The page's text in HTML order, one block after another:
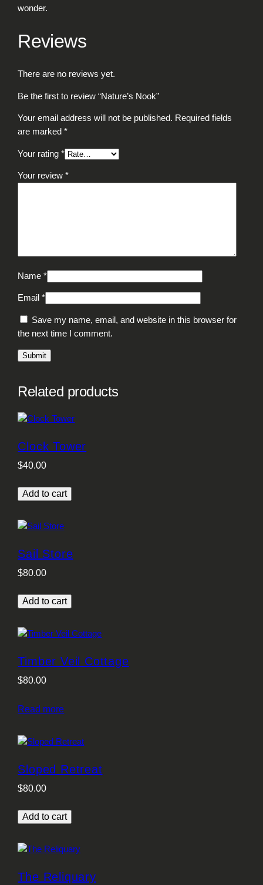
wonder.
Reviews
There are no reviews yet.
Be the first to review “Nature’s Nook”
Your email address will not be published. Required fields
are marked*
Your rating*
Your review*
Name*
Email*
Save my name, email, and website in this browser for
the next time I comment.
Related products
Clock Tower
$40.00
Add to cart
Sail Store
$80.00
Add to cart
Timber Veil Cottage
$80.00
Read more
Sloped Retreat
$80.00
Add to cart
The Reliquary